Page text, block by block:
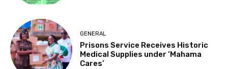
GENERAL
Prisons Service Receives Historic
Medical Supplies under ‘Mahama
Cares’